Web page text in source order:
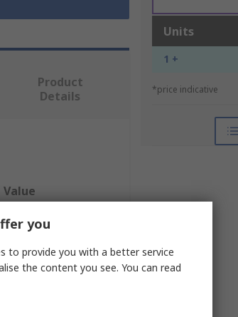
Units
1 +
*price indicative
Product
Details
Value
HAZET
Air Nibbler
you
to provide you with a better service
the content you see. You can read